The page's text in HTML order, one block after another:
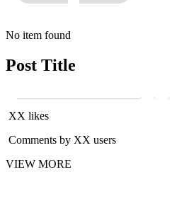
No item found
Post Title
XX likes
Comments by XX users
VIEW MORE